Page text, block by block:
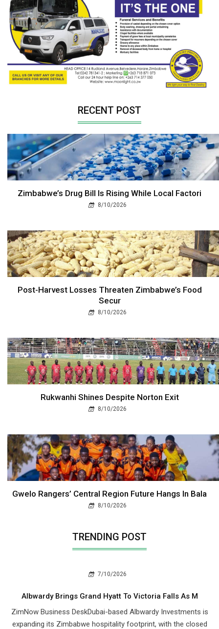
RECENT POST
Zimbabwe’s Drug Bill Is Rising While Local Factori
8/10/2026
Post-Harvest Losses Threaten Zimbabwe’s Food
Secur
8/10/2026
Rukwanhi Shines Despite Norton Exit
8/10/2026
Gwelo Rangers’ Central Region Future Hangs In Bala
8/10/2026
TRENDING POST
7/10/2026
Albwardy Brings Grand Hyatt To Victoria Falls As M
ZimNow Business DeskDubai-based Albwardy Investments is
expanding its Zimbabwe hospitality footprint, with the closed